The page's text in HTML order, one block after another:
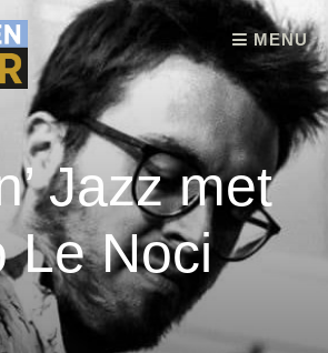
MENU
Jazz met
Le Noci